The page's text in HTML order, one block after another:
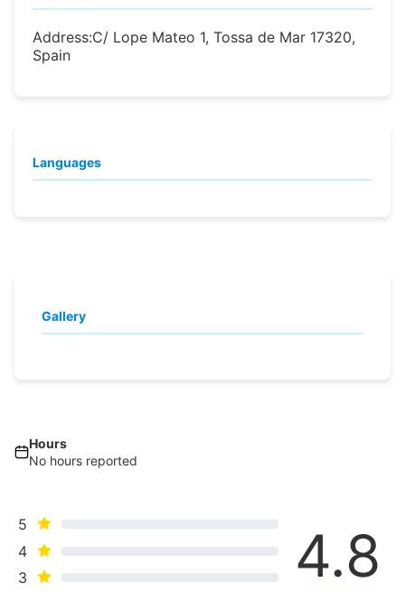
Address:C/ Lope Mateo 1, Tossa de Mar 17320,
Spain
Languages
Gallery
Hours
No hours reported
5
4
3
4.8